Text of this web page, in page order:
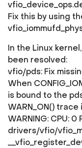
Fix this by using
In the Linux
been resolved:
vfio/pds: Fix
When
is bound to the
WARN_ON()
WARNING: CPU: 0
drivers/vfio/